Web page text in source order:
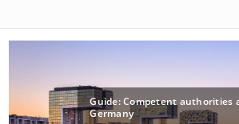
Guide: Competent authorities
Germany